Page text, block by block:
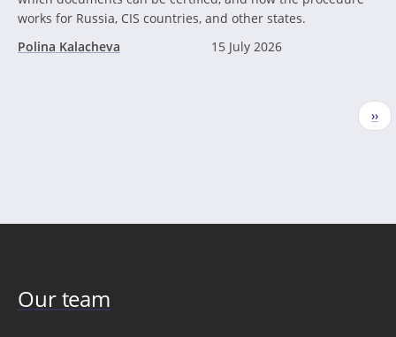
works for Russia, CIS countries, and other states.
Polina Kalacheva
15 July 2026
››
Our team